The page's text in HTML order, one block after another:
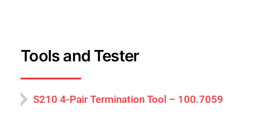
Tools and Tester
S210 4-Pair Termination Tool – 100.7059